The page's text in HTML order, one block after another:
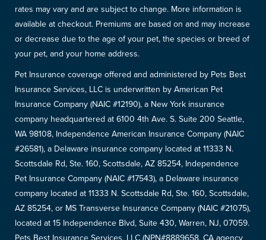
rates may vary and are subject to change. More information is
available at checkout. Premiums are based on and may increase
or decrease due to the age of your pet, the species or breed of
your pet, and your home address.
Pet Insurance coverage offered and administered by Pets Best
Insurance Services, LLC is underwritten by American Pet
Insurance Company (NAIC #12190), a New York insurance
company headquartered at 6100 4th Ave. S. Suite 200 Seattle,
WA 98108, Independence American Insurance Company (NAIC
#26581), a Delaware insurance company located at 11333 N.
Scottsdale Rd, Ste. 160, Scottsdale, AZ 85254, Independence
Pet Insurance Company (NAIC #17543), a Delaware insurance
company located at 11333 N. Scottsdale Rd, Ste. 160, Scottsdale,
AZ 85254, or MS Transverse Insurance Company (NAIC #21075),
located at 15 Independence Blvd, Suite 430, Warren, NJ, 07059.
Pets Best Insurance Services, LLC (NPN#8889658, CA agency